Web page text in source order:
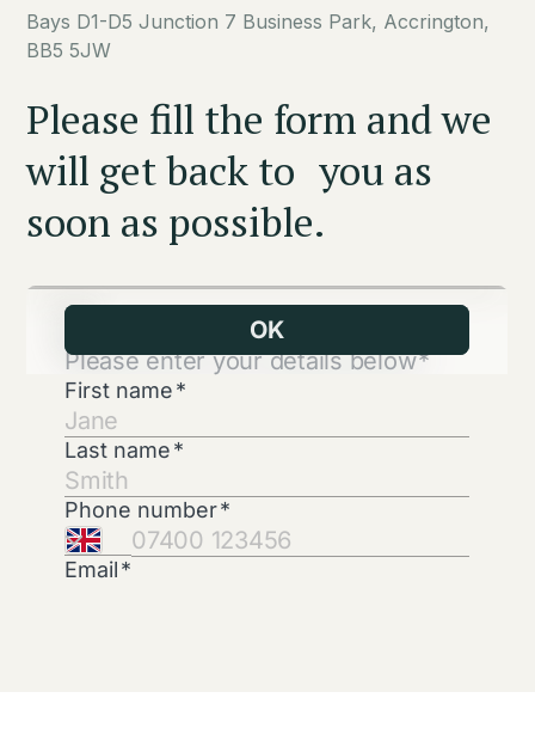
Bays D1-D5 Junction 7 Business Park, Accrington,
BB5 5JW
Please fill the form and we
will get back to you as
soon as possible.